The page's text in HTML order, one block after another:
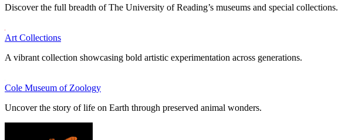
Discover the full breadth of The University of Reading’s museums and special collections.
Art Collections
A vibrant collection showcasing bold artistic experimentation across generations.
Cole Museum of Zoology
Uncover the story of life on Earth through preserved animal wonders.